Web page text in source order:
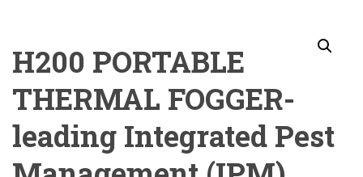
H200 PORTABLE
THERMAL FOGGER-
leading Integrated Pest